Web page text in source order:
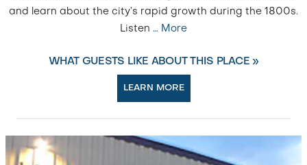
and learn about the city’s rapid growth during the 1800s.
Listen … More
WHAT GUESTS LIKE ABOUT THIS PLACE »
LEARN MORE